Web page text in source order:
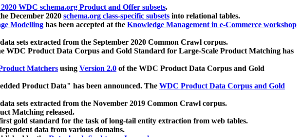
WDC schema.org Product and Offer subsets.
December 2020 schema.org class-specific subsets into relational tables.
Modelling has been accepted at the Knowledge Management in e-Commerce workshop
data sets extracted from the September 2020 Common Crawl corpus.
WDC Product Data Corpus and Gold Standard for Large-Scale Product Matching has
Matchers using Version 2.0 of the WDC Product Data Corpus and Gold
Product Data" has been announced. The WDC Product Data Corpus and Gold
data sets extracted from the November 2019 Common Crawl corpus.
Matching released.
gold standard for the task of long-tail entity extraction from web tables.
data from various domains.